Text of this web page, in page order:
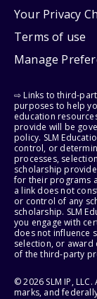
Your Privacy
Terms of use
Manage
⇨ Links to third-
purposes to help
education
provide will be
policy. SLM
control, or
processes,
scholarship
for their programs
a link does not
or control of any
scholarship. SLM
you engage with
does not influence
selection, or award
of the third-party
© 2026 SLM IP, LLC.
marks, and